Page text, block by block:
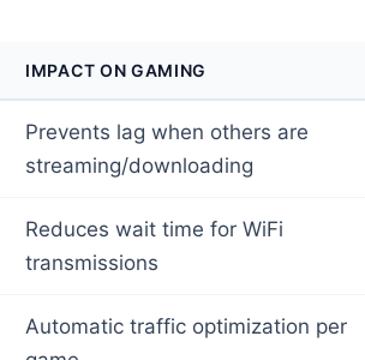
IMPACT ON GAMING
Prevents lag when others are
streaming/downloading
Reduces wait time for WiFi
transmissions
Automatic traffic optimization per